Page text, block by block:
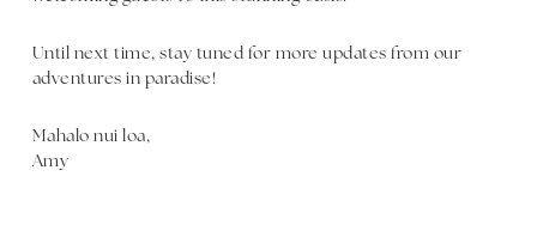
Until next time, stay tuned for more updates from our
adventures in paradise!
Mahalo nui loa,
Amy